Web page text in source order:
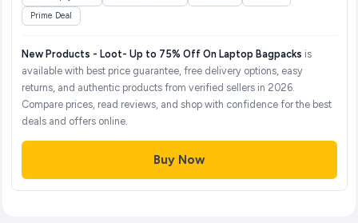
Prime Deal
New Products - Loot- Up to 75% Off On Laptop Bagpacks is
available with best price guarantee, free delivery options, easy
returns, and authentic products from verified sellers in 2026.
Compare prices, read reviews, and shop with confidence for the best
deals and offers online.
Buy Now